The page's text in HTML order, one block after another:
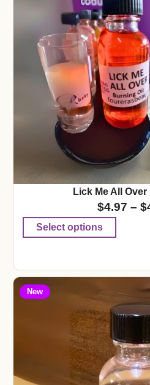
Lick Me All
$4.97 – $
Select options
New